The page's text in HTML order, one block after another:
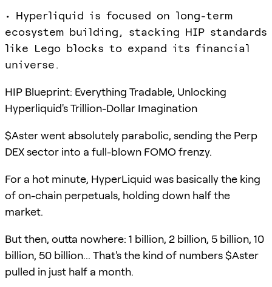
• Hyperliquid is focused on long-term
ecosystem building, stacking HIP standards
like Lego blocks to expand its financial
universe.
HIP Blueprint: Everything Tradable, Unlocking
Hyperliquid's Trillion-Dollar Imagination
$Aster went absolutely parabolic, sending the Perp
DEX sector into a full-blown FOMO frenzy.
For a hot minute, HyperLiquid was basically the king
of on-chain perpetuals, holding down half the
market.
But then, outta nowhere: 1 billion, 2 billion, 5 billion, 10
billion, 50 billion... That's the kind of numbers $Aster
pulled in just half a month.